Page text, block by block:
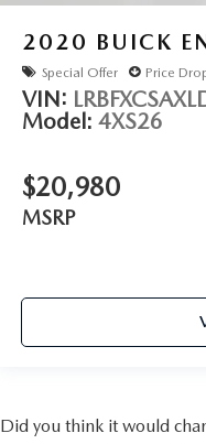
2020 BUICK
Special Offer Price
VIN:
Model: 4XS26
$20,980
MSRP
Did you think it would